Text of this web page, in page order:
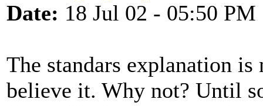
Date: 18 Jul 02 - 05:50 PM
The standars explanation
believe it. Why not? Until